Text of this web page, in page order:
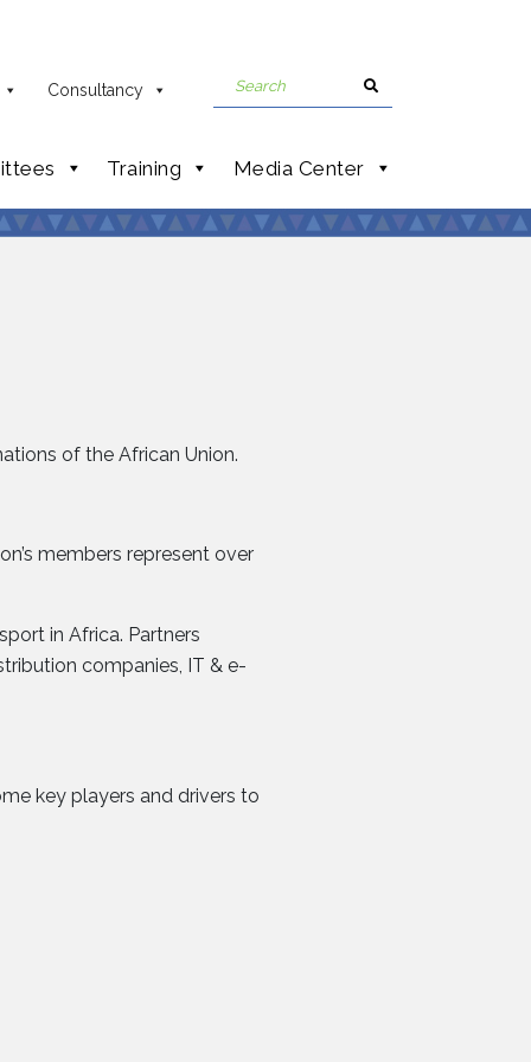
Consultancy
Training Media Center
of the African Union.
members represent over
in Africa. Partners
companies, IT & e-
key players and drivers to